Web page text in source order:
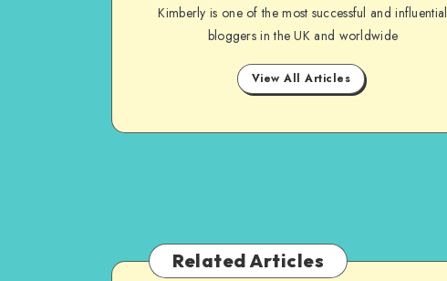
Kimberly is one of the most successful and influential
bloggers in the UK and worldwide
View All Articles
Related Articles